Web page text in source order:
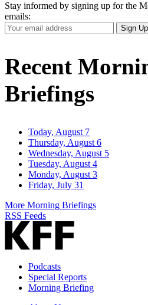
Stay informed by signing up for the
emails:
Your
Email
Sign Up
Recent
Briefings
Today, August 7
Thursday, August 6
Wednesday, August 5
Tuesday, August 4
Monday, August 3
Friday, July 31
More Morning Briefings
RSS Feeds
Podcasts
Special Reports
Morning Briefing